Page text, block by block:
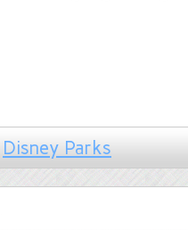
Disney Parks